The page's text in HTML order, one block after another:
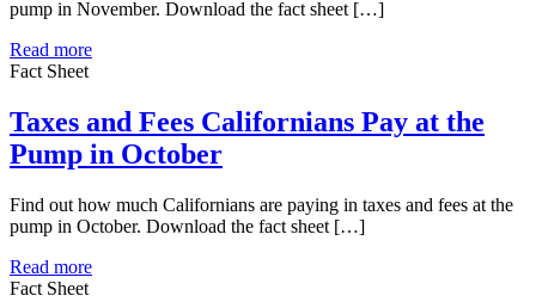
pump in November. Download the fact sheet […]
Read more
Fact Sheet
Taxes and Fees Californians Pay at the
Pump in October
Find out how much Californians are paying in taxes and fees at the
pump in October. Download the fact sheet […]
Read more
Fact Sheet